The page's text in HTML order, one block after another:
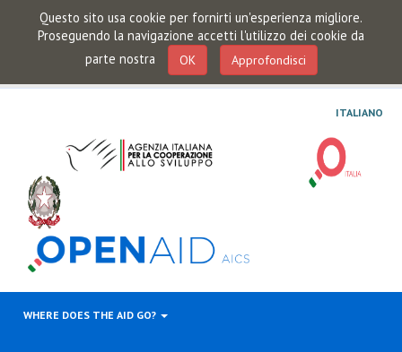
Questo sito usa cookie per fornirti un'esperienza migliore.
Proseguendo la navigazione accetti l'utilizzo dei cookie da
parte nostra
OK Approfondisci
ITALIANO
WHERE DOES THE AID GO?